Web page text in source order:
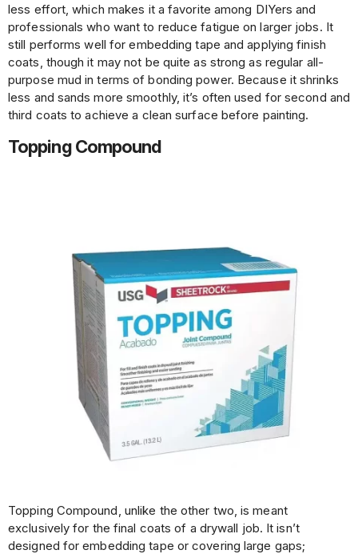
less effort, which makes it a favorite among DIYers and
professionals who want to reduce fatigue on larger jobs. It
still performs well for embedding tape and applying finish
coats, though it may not be quite as strong as regular all-
purpose mud in terms of bonding power. Because it shrinks
less and sands more smoothly, it’s often used for second and
third coats to achieve a clean surface before painting.
Topping Compound
Topping Compound, unlike the other two, is meant
exclusively for the final coats of a drywall job. It isn’t
designed for embedding tape or covering large gaps;